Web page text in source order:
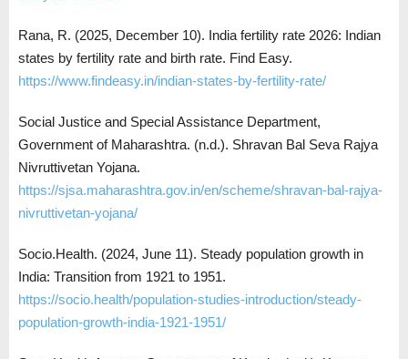
Rana, R. (2025, December 10). India fertility rate 2026: Indian
states by fertility rate and birth rate. Find Easy.
https://www.findeasy.in/indian-states-by-fertility-rate/
Social Justice and Special Assistance Department,
Government of Maharashtra. (n.d.). Shravan Bal Seva Rajya
Nivruttivetan Yojana.
https://sjsa.maharashtra.gov.in/en/scheme/shravan-bal-rajya-
nivruttivetan-yojana/
Socio.Health. (2024, June 11). Steady population growth in
India: Transition from 1921 to 1951.
https://socio.health/population-studies-introduction/steady-
population-growth-india-1921-1951/